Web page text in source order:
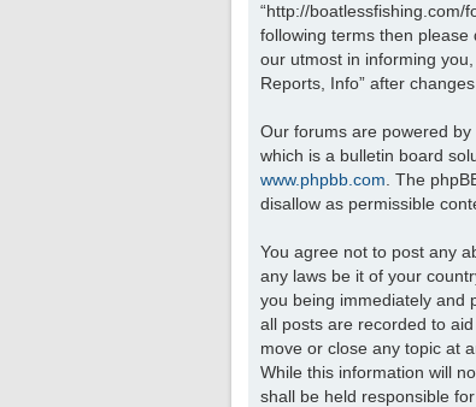
“http://boatlessfishing.com/
following terms then please
our utmost in informing
Reports, Info” after
Our forums are powered by
which is a bulletin board
www.phpbb.com . The
disallow as permissible
You agree not to post any
any laws be it of your
you being immediately and
all posts are recorded to
move or close any topic at
While this information will
shall be held responsible